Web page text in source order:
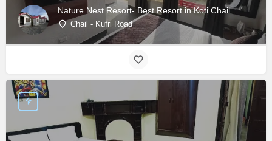
Nature Nest Resort- Best Resort in Koti Chail
Chail - Kufri Road